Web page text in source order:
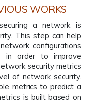
WORKS
a network is
This step can help
configurations
in order to improve
security metrics
of network security.
metrics to predict a
is built based on